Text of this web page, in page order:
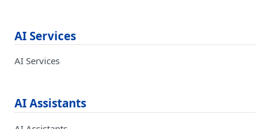
AI Services
AI Services
AI Assistants